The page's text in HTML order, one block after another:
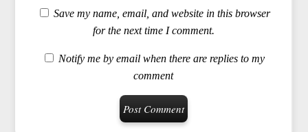
Save my name, email, and website in this browser
for the next time I comment.
Notify me by email when there are replies to my
comment